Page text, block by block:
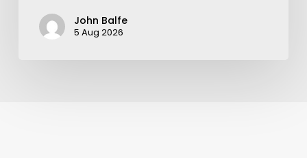
John Balfe
5 Aug 2026